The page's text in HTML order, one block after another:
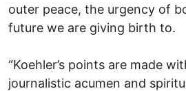
outer peace, the urgency of
future we are giving birth to.
“Koehler’s points are made
journalistic acumen and